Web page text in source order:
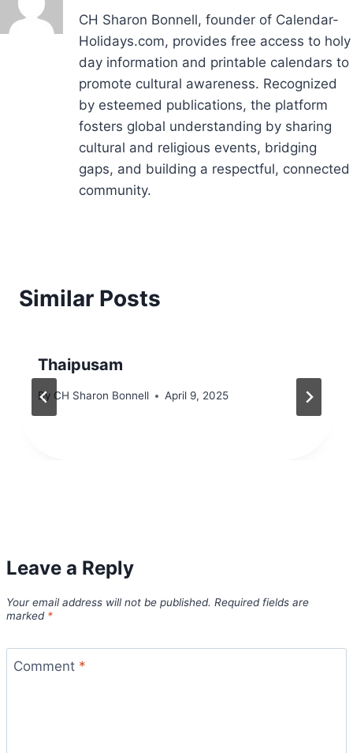
CH Sharon Bonnell, founder of Calendar-
Holidays.com, provides free access to holy
day information and printable calendars to
promote cultural awareness. Recognized
by esteemed publications, the platform
fosters global understanding by sharing
cultural and religious events, bridging
gaps, and building a respectful, connected
community.
Similar Posts
Thaipusam
By CH Sharon Bonnell April 9, 2025
Leave a Reply
Your email address will not be published. Required fields are
marked *
Comment *